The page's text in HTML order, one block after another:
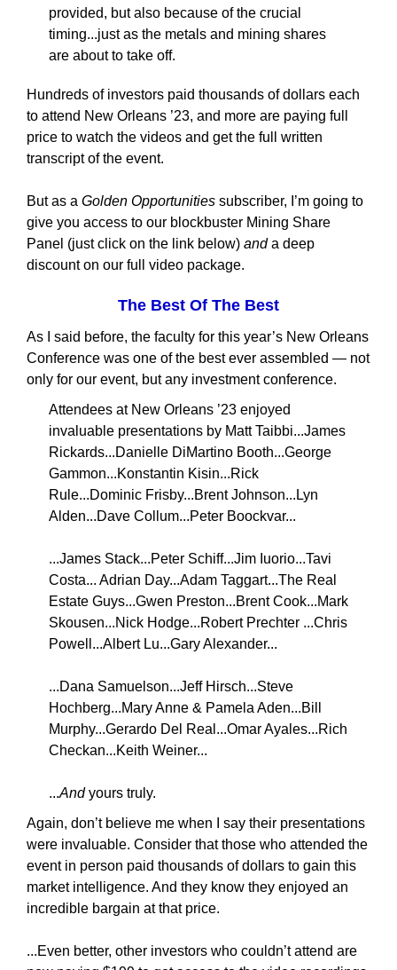
provided, but also because of the crucial
timing...just as the metals and mining shares
are about to take off.
Hundreds of investors paid thousands of dollars each
to attend New Orleans ’23, and more are paying full
price to watch the videos and get the full written
transcript of the event.
But as a Golden Opportunitiessubscriber, I’m going to
give you access to our blockbuster Mining Share
Panel (just click on the link below) anda deep
discount on our full video package.
The Best Of The Best
As I said before, the faculty for this year’s New Orleans
Conference was one of the best ever assembled — not
only for our event, but any investment conference.
Attendees at New Orleans ’23 enjoyed
invaluable presentations by Matt Taibbi...James
Rickards...Danielle DiMartino Booth...George
Gammon...Konstantin Kisin...Rick
Rule...Dominic Frisby...Brent Johnson...Lyn
Alden...Dave Collum...Peter Boockvar...
...James Stack...Peter Schiff...Jim Iuorio...Tavi
Costa... Adrian Day...Adam Taggart...The Real
Estate Guys...Gwen Preston...Brent Cook...Mark
Skousen...Nick Hodge...Robert Prechter ...Chris
Powell...Albert Lu...Gary Alexander...
...Dana Samuelson...Jeff Hirsch...Steve
Hochberg...Mary Anne & Pamela Aden...Bill
Murphy...Gerardo Del Real...Omar Ayales...Rich
Checkan...Keith Weiner...
...Andyours truly.
Again, don’t believe me when I say their presentations
were invaluable. Consider that those who attended the
event in person paid thousands of dollars to gain this
market intelligence. And they know they enjoyed an
incredible bargain at that price.
...Even better, other investors who couldn’t attend are